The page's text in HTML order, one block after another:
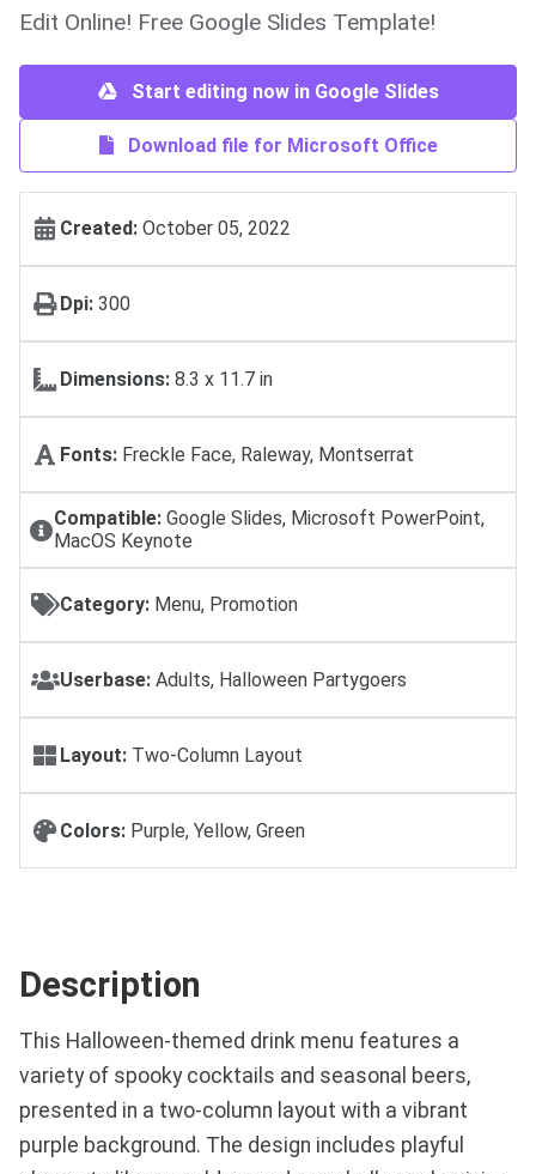
Edit Online! Free Google Slides Template!
Start editing now in Google Slides
Download file for Microsoft Office
Created: October 05, 2022
Dpi: 300
Dimensions: 8.3 x 11.7 in
Fonts: Freckle Face, Raleway, Montserrat
Compatible:Google Slides, Microsoft PowerPoint,
MacOS Keynote
Category: Menu, Promotion
Userbase: Adults, Halloween Partygoers
Layout: Two-Column Layout
Colors: Purple, Yellow, Green
Description
This Halloween-themed drink menu features a
variety of spooky cocktails and seasonal beers,
presented in a two-column layout with a vibrant
purple background. The design includes playful